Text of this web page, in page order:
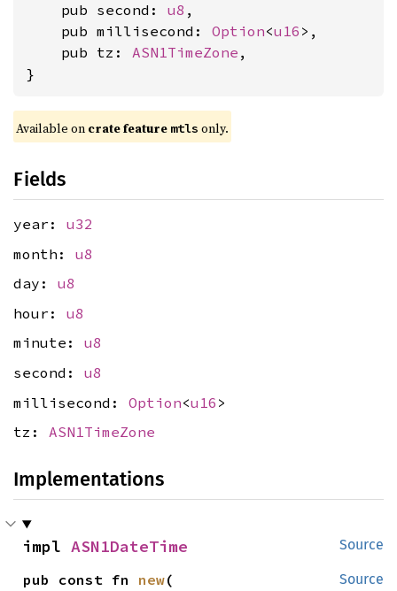
    pub second:
u8 ,
    pub millisecond:
Option<u16 >,
    pub tz:
ASN1TimeZone ,
}
Available on crate feature mtls only.
Fields
year: u32
month: u8
day: u8
hour: u8
minute: u8
second: u8
millisecond: Option<u16 >
tz: ASN1TimeZone
Implementations
Source
impl ASN1DateTime
Source
pub const fn new(